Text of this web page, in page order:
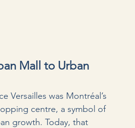
Mall to Urban
Versailles was Montréal’s
centre, a symbol of
growth. Today, that